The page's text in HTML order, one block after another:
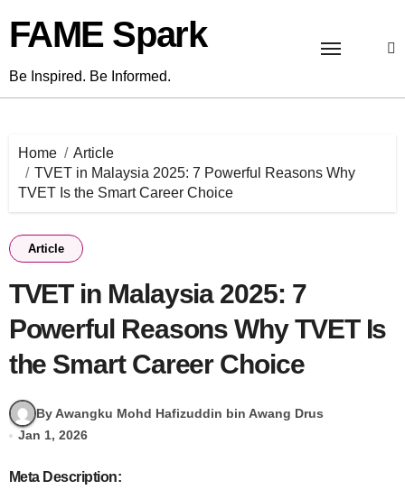
content
FAME Spark
Be Inspired. Be Informed.
Home
Article
TVET in Malaysia 2025: 7 Powerful Reasons Why
TVET Is the Smart Career Choice
Article
TVET in Malaysia 2025: 7
Powerful Reasons Why TVET Is
the Smart Career Choice
By Awangku Mohd Hafizuddin bin Awang Drus
Jan 1, 2026
Meta Description: